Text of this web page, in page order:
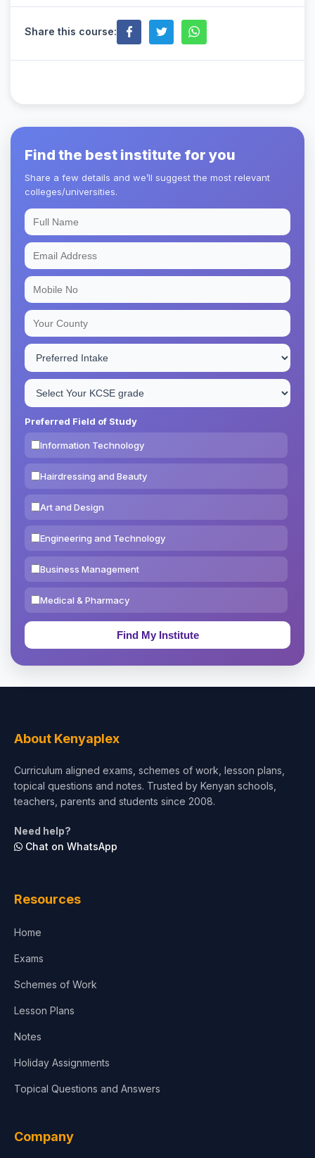
Share this course:
Find the best institute for you
Share a few details and we’ll suggest the most relevant
colleges/universities.
Preferred Field of Study
Information Technology
Hairdressing and Beauty
Art and Design
Engineering and Technology
Business Management
Medical & Pharmacy
Education & Teaching
Test Preparation
Architecture
About Kenyaplex
Curriculum aligned exams, schemes of work, lesson plans,
topical questions and notes. Trusted by Kenyan schools,
teachers, parents and students since 2008.
Need help?
Chat on WhatsApp
Resources
Home
Exams
Schemes of Work
Lesson Plans
Notes
Holiday Assignments
Topical Questions and Answers
Company